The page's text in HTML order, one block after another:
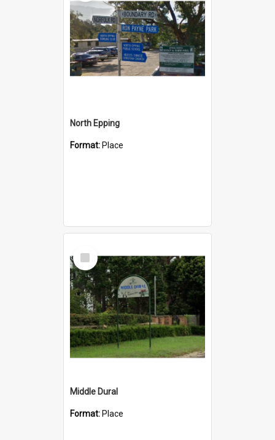
North Epping
Format: Place
Select
Item
Middle Dural
Format: Place